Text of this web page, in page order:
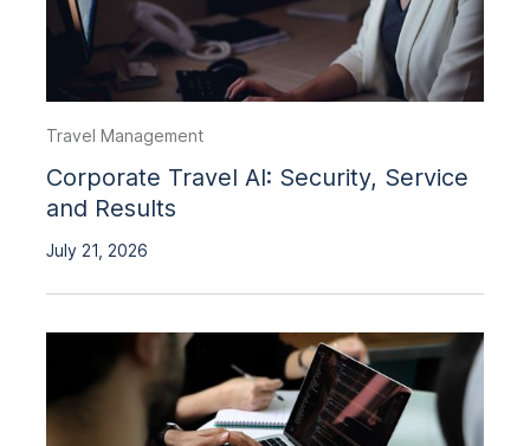
Travel Management
Corporate Travel AI: Security, Service
and Results
July 21, 2026